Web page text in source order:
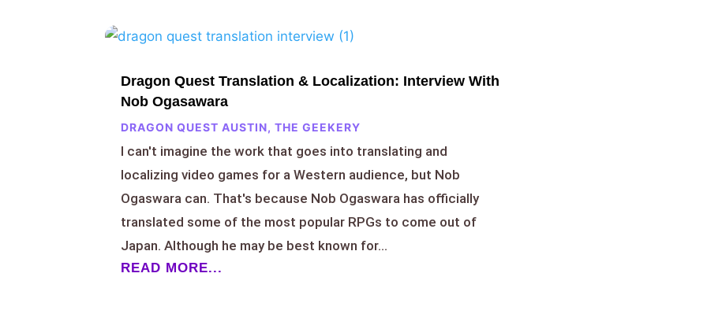
Dragon Quest Translation & Localization: Interview With
Nob Ogasawara
DRAGON QUEST AUSTIN,THE GEEKERY
I can't imagine the work that goes into translating and
localizing video games for a Western audience, but Nob
Ogaswara can. That's because Nob Ogaswara has officially
translated some of the most popular RPGs to come out of
Japan. Although he may be best known for...
READ MORE...